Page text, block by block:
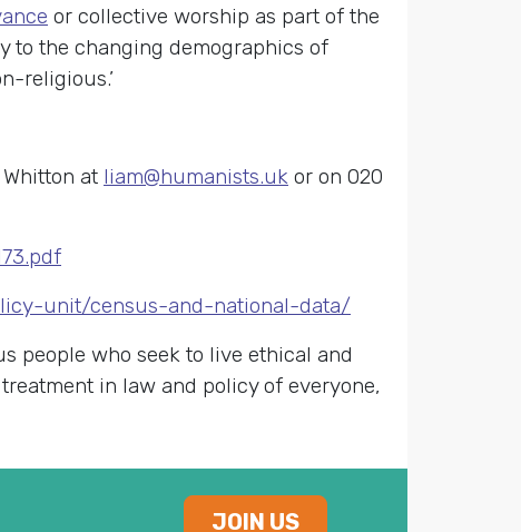
or collective worship as part of the
to the changing demographics of
religious.’
at liam@humanists.uk or on 020
unit/census-and-national-data/
people who seek to live ethical and
in law and policy of everyone,
JOIN US